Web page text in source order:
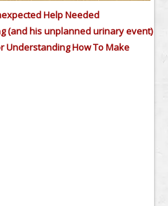
Help Needed
(and his unplanned urinary event)
Understanding How To Make